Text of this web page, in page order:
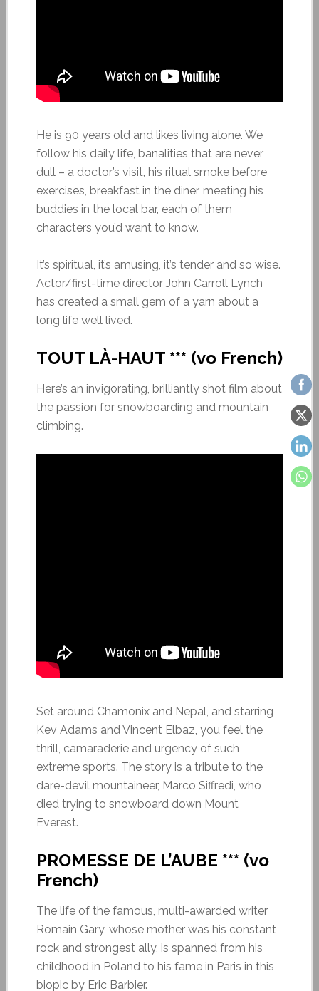
He is 90 years old and likes living alone. We
follow his daily life, banalities that are never
dull – a doctor’s visit, his ritual smoke before
exercises, breakfast in the diner, meeting his
buddies in the local bar, each of them
characters you’d want to know.
It’s spiritual, it’s amusing, it’s tender and so wise.
Actor/first-time director John Carroll Lynch
has created a small gem of a yarn about a
long life well lived.
TOUT LÀ-HAUT *** (vo French)
Here’s an invigorating, brilliantly shot film about
the passion for snowboarding and mountain
climbing.
Set around Chamonix and Nepal, and starring
Kev Adams and Vincent Elbaz, you feel the
thrill, camaraderie and urgency of such
extreme sports. The story is a tribute to the
dare-devil mountaineer, Marco Siffredi, who
died trying to snowboard down Mount
Everest.
PROMESSE DE L’AUBE *** (vo
French)
The life of the famous, multi-awarded writer
Romain Gary, whose mother was his constant
rock and strongest ally, is spanned from his
childhood in Poland to his fame in Paris in this
biopic by Eric Barbier.